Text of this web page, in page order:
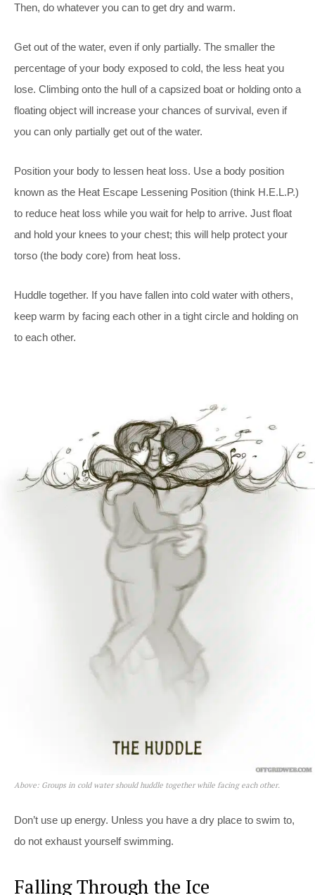
Then, do whatever you can to get dry and warm.
Get out of the water, even if only partially. The smaller the
percentage of your body exposed to cold, the less heat you
lose. Climbing onto the hull of a capsized boat or holding onto a
floating object will increase your chances of survival, even if
you can only partially get out of the water.
Position your body to lessen heat loss. Use a body position
known as the Heat Escape Lessening Position (think H.E.L.P.)
to reduce heat loss while you wait for help to arrive. Just float
and hold your knees to your chest; this will help protect your
torso (the body core) from heat loss.
Huddle together. If you have fallen into cold water with others,
keep warm by facing each other in a tight circle and holding on
to each other.
Above: Groups in cold water should huddle together while facing each other.
Don’t use up energy. Unless you have a dry place to swim to,
do not exhaust yourself swimming.
Falling Through the Ice